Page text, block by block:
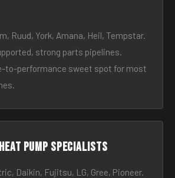
Ruud, York, Amana, Heil, Tempstar.
strong parts pipelines.
to-performance sweet spot for most
pump specialists
Daikin, Fujitsu, LG, Gree, Pioneer.